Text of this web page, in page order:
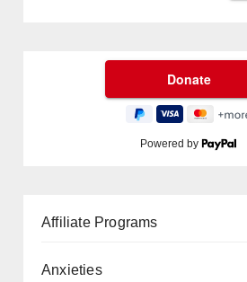
Powered by
Affiliate Programs
Anxieties